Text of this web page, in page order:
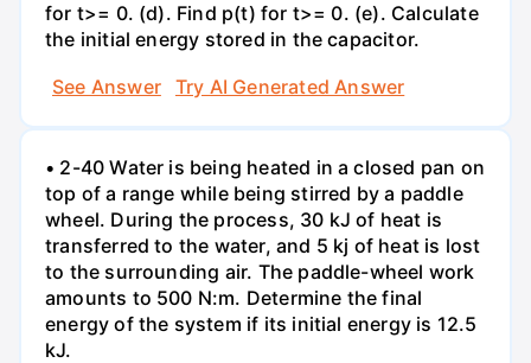
for t>= 0. (d). Find p(t) for t>= 0. (e). Calculate
the initial energy stored in the capacitor.
See Answer
Try AI Generated Answer
• 2-40 Water is being heated in a closed pan on
top of a range while being stirred by a paddle
wheel. During the process, 30 kJ of heat is
transferred to the water, and 5 kj of heat is lost
to the surrounding air. The paddle-wheel work
amounts to 500 N:m. Determine the final
energy of the system if its initial energy is 12.5
kJ.